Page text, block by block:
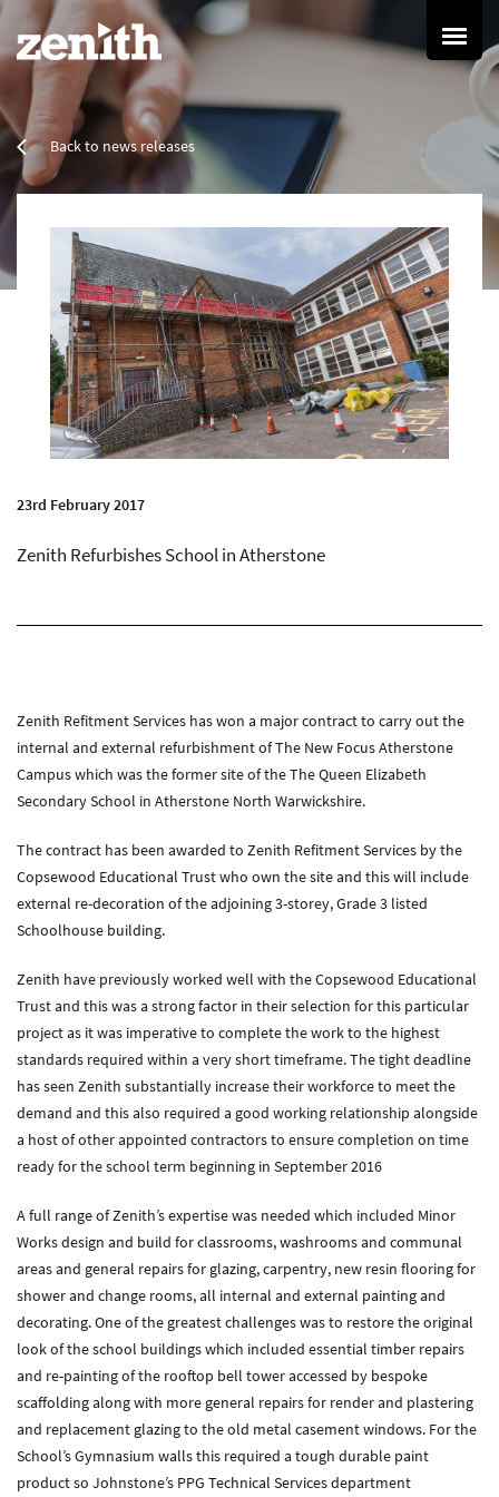
Home
Services
Refurbishment Services
Painting & Decorating
Resin Flooring
Cleaning Services
Commercial Cleaning
Specialist Cleaning
Grounds Maintenance
About Zenith
Downloads
Gallery
Contact
Zenith Contract Services
Unit 4, 205 Torrington Avenue, Coventry, CV4 9UT.
T:024 7668 7167
E:info@zenithcontractservices.co.uk
Company Policies
Back to news releases
23rd February 2017
Zenith Refurbishes School in Atherstone
Zenith Refitment Services has won a major contract to carry out the
internal and external refurbishment of The New Focus Atherstone
Campus which was the former site of the The Queen Elizabeth
Secondary School in Atherstone North Warwickshire.
The contract has been awarded to Zenith Refitment Services by the
Copsewood Educational Trust who own the site and this will include
external re-decoration of the adjoining 3-storey, Grade 3 listed
Schoolhouse building.
Zenith have previously worked well with the Copsewood Educational
Trust and this was a strong factor in their selection for this particular
project as it was imperative to complete the work to the highest
standards required within a very short timeframe. The tight deadline
has seen Zenith substantially increase their workforce to meet the
demand and this also required a good working relationship alongside
a host of other appointed contractors to ensure completion on time
ready for the school term beginning in September 2016
A full range of Zenith’s expertise was needed which included Minor
Works design and build for classrooms, washrooms and communal
areas and general repairs for glazing, carpentry, new resin flooring for
shower and change rooms, all internal and external painting and
decorating. One of the greatest challenges was to restore the original
look of the school buildings which included essential timber repairs
and re-painting of the rooftop bell tower accessed by bespoke
scaffolding along with more general repairs for render and plastering
and replacement glazing to the old metal casement windows. For the
School’s Gymnasium walls this required a tough durable paint
product so Johnstone’s PPG Technical Services department